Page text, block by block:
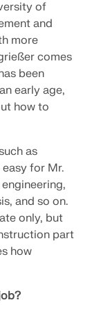
you
analysis
direct
about
of FAQ to
free AI
and
users.
for
benefit
training,
you with
and
of
and
more
comes
been
early age,
how to
as
for Mr.
and so on.
only, but
part
how